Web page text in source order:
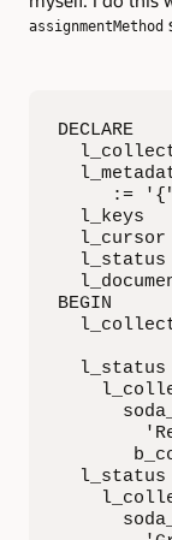
assignmentMethod
DECLARE
:=
l_keys
l_cursor
l_status
BEGIN
l_status
l_status